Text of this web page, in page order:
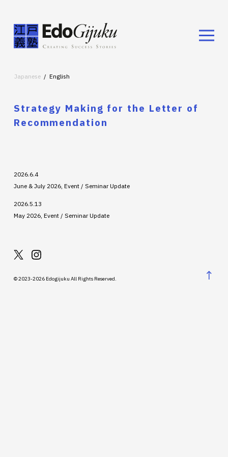
Japanese English
↑
2026.6.4
June & July 2026, Event / Seminar Update
2026.5.13
May 2026, Event / Seminar Update
© 2023-2026 Edogijuku All Rights Reserved.
Strategy Making for the Letter of
Recommendation